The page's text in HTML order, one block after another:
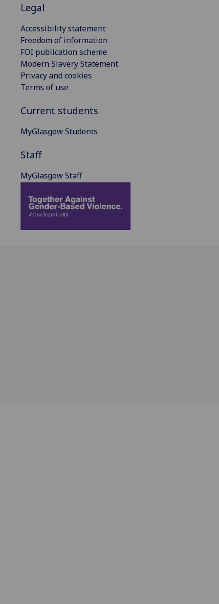
Legal
Accessibility statement
Freedom of information
FOI publication scheme
Modern Slavery Statement
Privacy and cookies
Terms of use
Current students
MyGlasgow Students
Staff
MyGlasgow Staff